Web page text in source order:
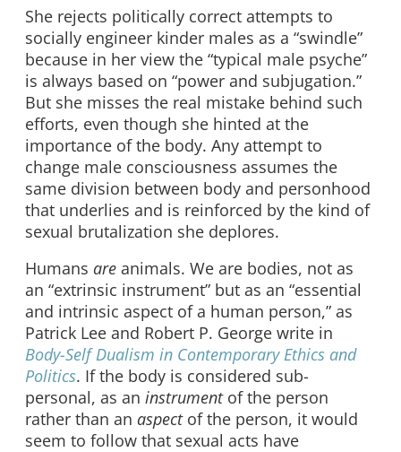
She rejects politically correct attempts to
socially engineer kinder males as a “swindle”
because in her view the “typical male psyche”
is always based on “power and subjugation.”
But she misses the real mistake behind such
efforts, even though she hinted at the
importance of the body. Any attempt to
change male consciousness assumes the
same division between body and personhood
that underlies and is reinforced by the kind of
sexual brutalization she deplores.
Humans are animals. We are bodies, not as
an “extrinsic instrument” but as an “essential
and intrinsic aspect of a human person,” as
Patrick Lee and Robert P. George write in
Body-Self Dualism in Contemporary Ethics and
Politics. If the body is considered sub-
personal, as an instrumentof the person
rather than an aspectof the person, it would
seem to follow that sexual acts have